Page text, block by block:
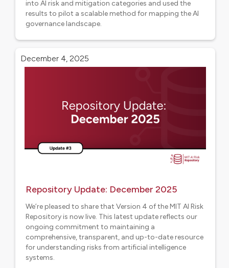
into AI risk and mitigation categories and used the
results to pilot a scalable method for mapping the AI
governance landscape.
Aligned projects
December 4, 2025
Repository Update: December 2025
We’re pleased to share that Version 4 of the MIT AI Risk
Repository is now live. This latest update reflects our
ongoing commitment to maintaining a
comprehensive, transparent, and up-to-date resource
for understanding risks from artificial intelligence
systems.